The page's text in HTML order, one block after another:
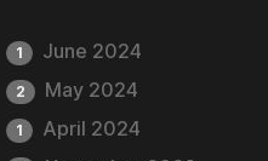
1 June 2024
2 May 2024
1 April 2024